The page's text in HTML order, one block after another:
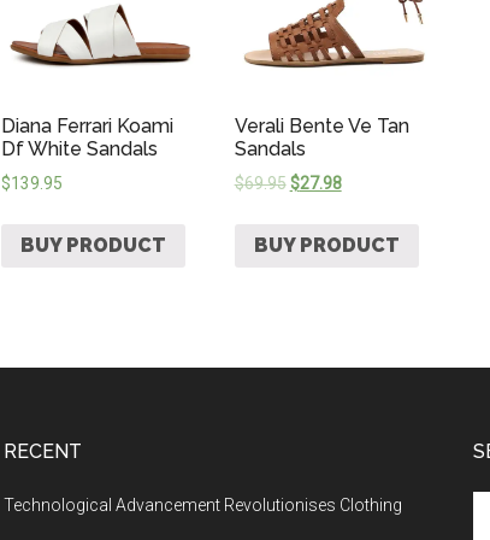
Diana Ferrari Koami
Df White Sandals
$139.95
BUY PRODUCT
Verali Bente Ve Tan
Sandals
$69.95 $27.98
BUY PRODUCT
RECENT
Technological Advancement Revolutionises Clothing